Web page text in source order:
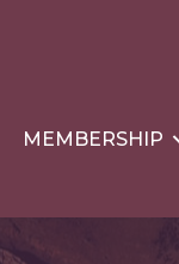
MEMBERSHIP